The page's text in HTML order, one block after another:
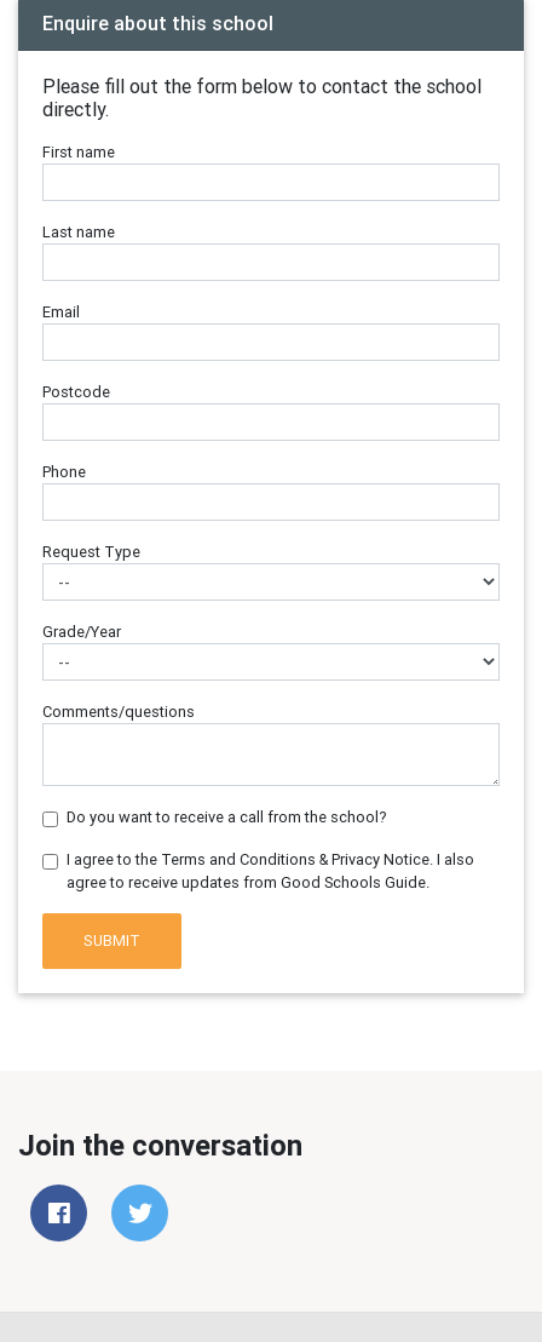
Enquire about this school
Please fill out the form below to contact the school
directly.
First name
Last name
Email
Postcode
Phone
Request Type
Grade/Year
Comments/questions
Do you want to receive a call from the school?
I agree to the Terms and Conditions & Privacy Notice. I also
agree to receive updates from Good Schools Guide.
SUBMIT
Join the conversation